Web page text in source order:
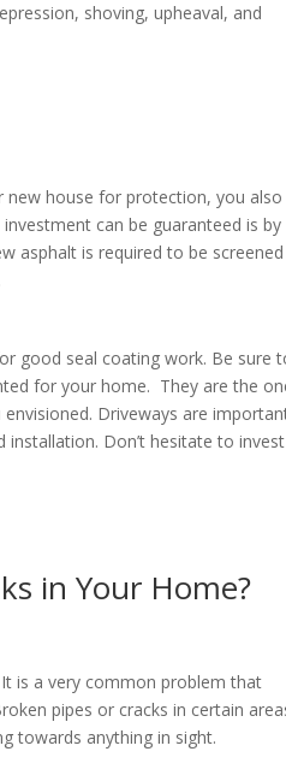
shoving, upheaval, and
new house for protection, you also
can be guaranteed is by
asphalt is required to be screened
good seal coating work. Be sure
for your home. They are the
Driveways are
Don’t hesitate to
in Your Home?
is a very common problem that
pipes or cracks in certain
towards anything in sight.